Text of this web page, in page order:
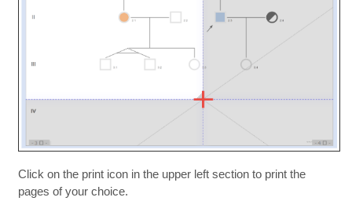
Click on the print icon in the upper left section to print the
pages of your choice.